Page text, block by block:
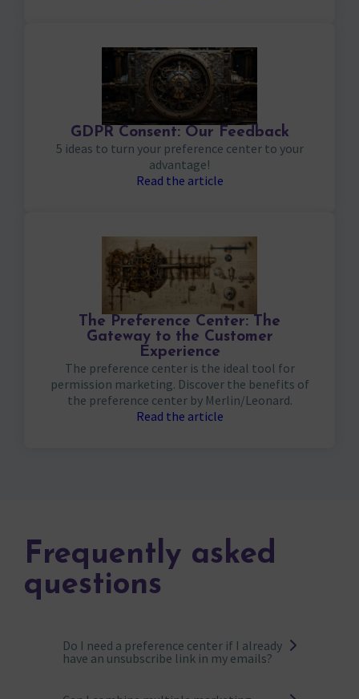
GDPR Consent: Our Feedback
5 ideas to turn your preference center to your
advantage!
Read the article
The Preference Center: The
Gateway to the Customer
Experience
The preference center is the ideal tool for
permission marketing. Discover the benefits of
the preference center by Merlin/Leonard.
Read the article
Frequently asked
questions
Do I need a preference center if I already
have an unsubscribe link in my emails?